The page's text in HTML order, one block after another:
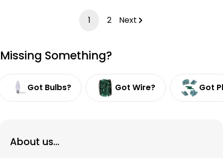
1 2 Next
Missing Something?
Got Bulbs? Got Wire? Got
About us...